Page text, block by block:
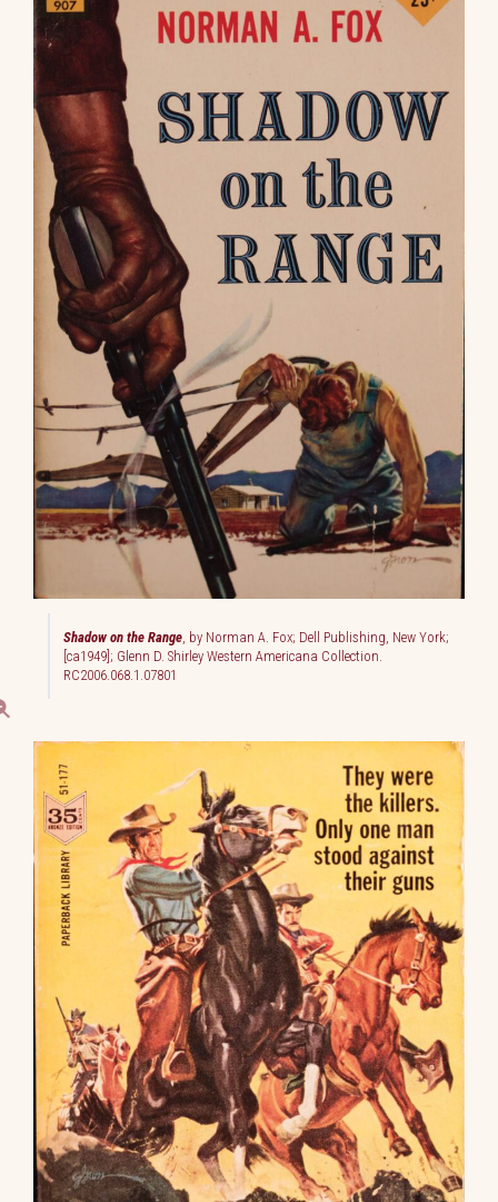
Shadow on the Range , by Norman A. Fox; Dell Publishing, New York;
[ca1949]; Glenn D. Shirley Western Americana Collection.
RC2006.068.1.07801